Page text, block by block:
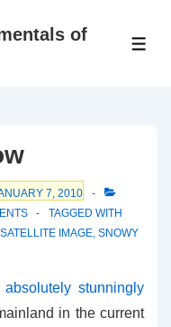
of
7, 2010
TAGGED WITH
SATELLITE IMAGE, SNOWY
absolutely stunningly
in the current